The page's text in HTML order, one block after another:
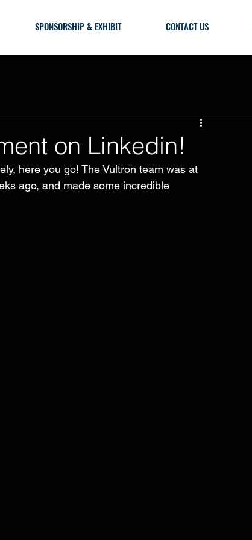
SPONSORSHIP & EXHIBIT CONTACT US
on Linkedin!
here you go! The Vultron team was at
ago, and made some incredible